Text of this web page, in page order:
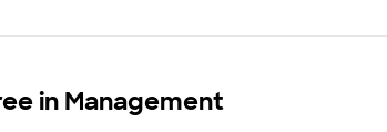
in Management